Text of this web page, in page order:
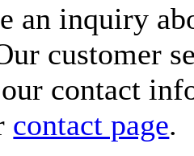
an inquiry
customer
contact
contact page.